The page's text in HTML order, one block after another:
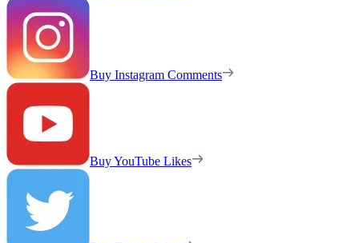
Buy Instagram Comments
Buy YouTube Likes